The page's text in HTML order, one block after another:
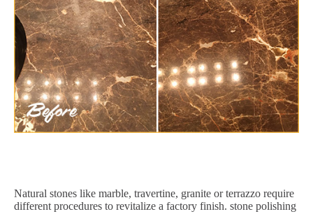
Natural stones like marble, travertine, granite or terrazzo require
different procedures to revitalize a factory finish. stone polishing